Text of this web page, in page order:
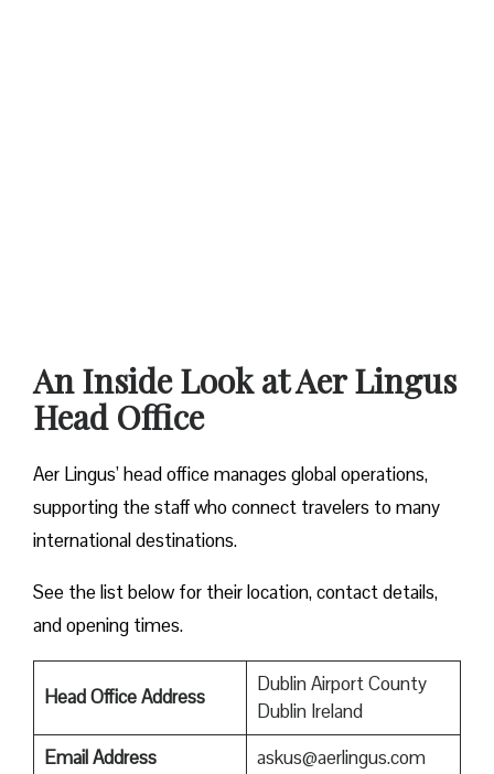
An Inside Look at Aer Lingus
Head Office
Aer Lingus’ head office manages global operations,
supporting the staff who connect travelers to many
international destinations.
See the list below for their location, contact details,
and opening times.
Head Office Address
Dublin Airport County
Dublin Ireland
Email Address
askus@aerlingus.com